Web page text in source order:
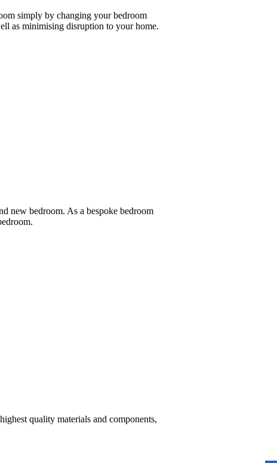
simply by changing your bedroom
as minimising disruption to your home.
new bedroom. As a bespoke bedroom
quality materials and components,